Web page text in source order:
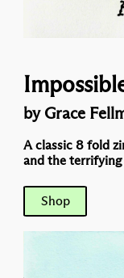
by Grace
A classic 8 fold
and the
Shop